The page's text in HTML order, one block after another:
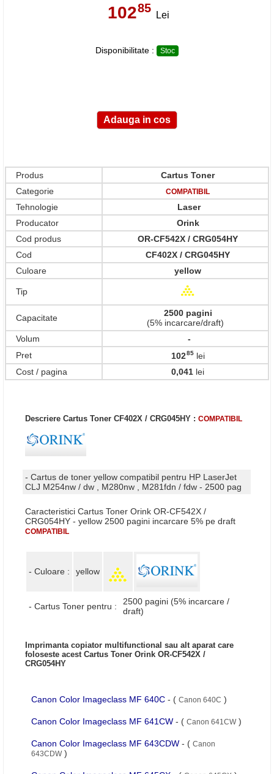
10285
Lei
Disponibilitate : Stoc
Produs
Cartus Toner
Categorie
COMPATIBIL
Tehnologie
Laser
Producator
Orink
Cod produs
OR-CF542X / CRG054HY
Cod
CF402X / CRG045HY
Culoare
yellow
Tip
Capacitate
2500 pagini
(5% incarcare/draft)
Volum
-
Pret
10285lei
Cost / pagina
0,041 lei
Descriere Cartus Toner CF402X / CRG045HY : COMPATIBIL
- Cartus de toner yellow compatibil pentru HP LaserJet
CLJ M254nw / dw , M280nw , M281fdn / fdw - 2500 pag
Caracteristici Cartus Toner Orink OR-CF542X /
CRG054HY - yellow 2500 pagini incarcare 5% pe draft
COMPATIBIL
- Culoare : yellow
- Cartus Toner pentru :
2500 pagini (5% incarcare /
draft)
Imprimanta copiator multifunctional sau alt aparat care
foloseste acest Cartus Toner Orink OR-CF542X /
CRG054HY
Canon Color Imageclass MF 640C - ( Canon 640C )
Canon Color Imageclass MF 641CW - ( Canon 641CW)
Canon Color Imageclass MF 643CDW - ( Canon
643CDW)